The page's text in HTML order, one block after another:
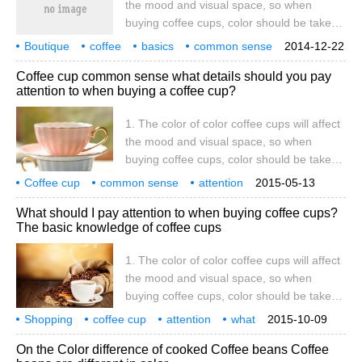
First of all, let's think about it: who will be
there when eating in a restaurant?
the mood and visual space, so when
buying coffee cups, color should be taken
into consideration, such as plain
tablecloths, which can be matched with
coffee cups with rich colors, and the
decision of the main color, it is best to tie
complement the color system. Applicability,
although the current popular style of coffee
cups tends to be light in color and diverse
in shape.
2014-12-22
Boutique coffee basics
common sense
shopping
coffee cups attention what color
Coffee cup common sense what details should you pay
attention to when buying a coffee cup?
1. The color of color coffee cups will affect
the mood and visual space, so when
buying coffee cups, color should be taken
into consideration, such as plain
tablecloths, which can be matched with
coffee cups with rich colors, and the
decision of the main color, it is best to tie
complement the color system. two。
Applicability although the current popular
style of coffee cups tends to be light-
colored and shaped.
2015-05-13
Coffee cup common sense
attention
what
details color coffee cup influence heart
What should I pay attention to when buying coffee cups?
The basic knowledge of coffee cups
1. The color of color coffee cups will affect
the mood and visual space, so when
buying coffee cups, color should be taken
into consideration, such as plain
tablecloths, which can be matched with
coffee cups with rich colors, and the
2015-10-09
Shopping coffee cup attention
what
basics
common sense color shadow
On the Color difference of cooked Coffee beans Coffee